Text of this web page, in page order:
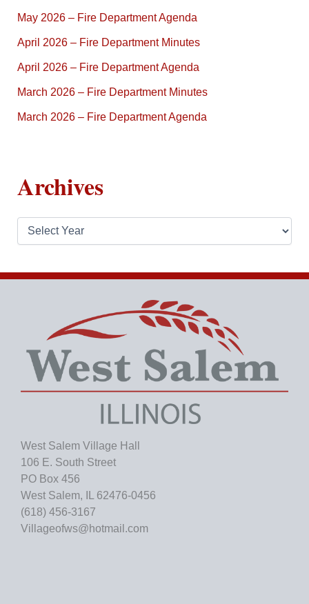
May 2026 – Fire Department Agenda
April 2026 – Fire Department Minutes
April 2026 – Fire Department Agenda
March 2026 – Fire Department Minutes
March 2026 – Fire Department Agenda
Archives
i
West Salem Village Hall
106 E. South Street
PO Box 456
West Salem, IL 62476-0456
(618) 456-3167
Villageofws@hotmail.com